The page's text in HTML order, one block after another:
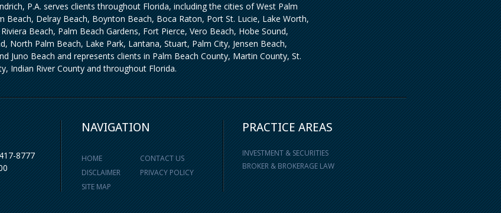
P.A. serves clients throughout Florida, including the cities of West Palm
Beach, Delray Beach, Boynton Beach, Boca Raton, Port St. Lucie, Lake Worth,
Beach, Palm Beach Gardens, Fort Pierce, Vero Beach, Hobe Sound,
North Palm Beach, Lake Park, Lantana, Stuart, Palm City, Jensen Beach,
Juno Beach and represents clients in Palm Beach County, Martin County, St.
Indian River County and throughout Florida.
8777
NAVIGATION
HOME
CONTACT US
DISCLAIMER
PRIVACY POLICY
SITE MAP
PRACTICE AREAS
INVESTMENT & SECURITIES
BROKER & BROKERAGE LAW